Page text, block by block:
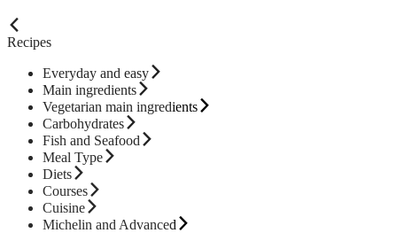
Recipes
Everyday and easy
Main ingredients
Vegetarian main ingredients
Carbohydrates
Fish and Seafood
Meal Type
Diets
Courses
Cuisine
Michelin and Advanced